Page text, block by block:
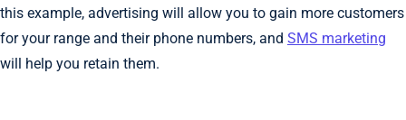
this example, advertising will allow you to gain more customers
for your range and their phone numbers, and SMS marketing
will help you retain them.